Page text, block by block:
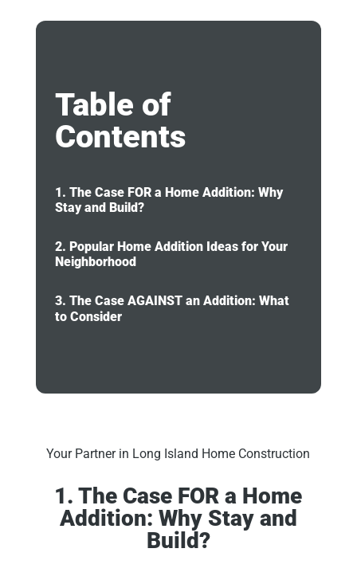
Table of
Contents
1. The Case FOR a Home Addition: Why
Stay and Build?
2. Popular Home Addition Ideas for Your
Neighborhood
3. The Case AGAINST an Addition: What
to Consider
Your Partner in Long Island Home Construction
1. The Case FOR a Home
Addition: Why Stay and
Build?